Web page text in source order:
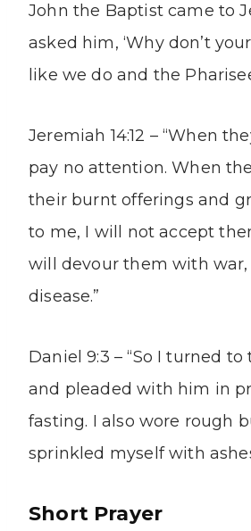
John the Baptist came to
asked him, ‘Why don’t
like we do and the
Jeremiah 14:12 – “When
pay no attention. When
their burnt offerings and
to me, I will not accept
will devour them with war,
disease.”
Daniel 9:3 – “So I turned to
and pleaded with him in
fasting. I also wore rough
sprinkled myself with
Short Prayer